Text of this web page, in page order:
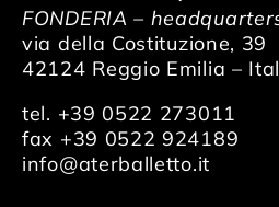
FONDERIA –
via della Costituzione, 39
42124 Reggio Emilia –
tel. +39 0522 273011
fax +39 0522 924189
info@aterballetto.it